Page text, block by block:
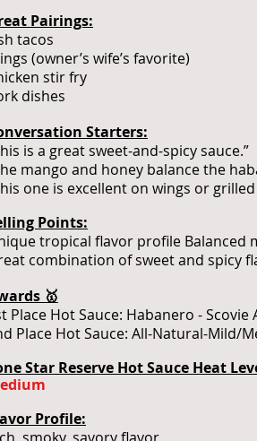
Pairings:
tacos
(owner’s wife’s favorite)
stir fry
dishes
Starters:
is a great sweet-and-spicy sauce.”
mango and honey balance the
one is excellent on wings or grilled
Points:
tropical flavor profile Balanced
combination of sweet and spicy
🥇
Place Hot Sauce: Habanero - Scovie
Place Hot Sauce: All-Natural-Mild/
Star Reserve Hot Sauce Heat
Profile: